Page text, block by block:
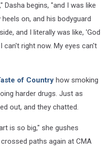
Dasha begins, "and I was like
on, and his bodyguard
and I literally was like, 'God
right now. My eyes can't
of Country how smoking
harder drugs. Just as
out, and they chatted.
is so big," she gushes
paths again at CMA